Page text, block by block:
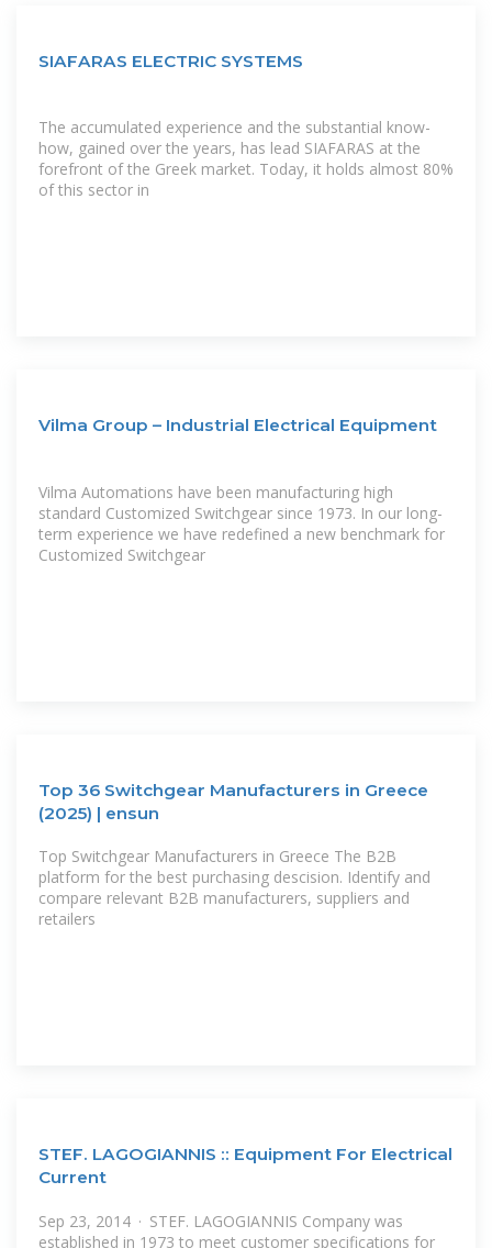
SIAFARAS ELECTRIC SYSTEMS
The accumulated experience and the substantial know-
how, gained over the years, has lead SIAFARAS at the
forefront of the Greek market. Today, it holds almost 80%
of this sector in
Vilma Group – Industrial Electrical Equipment
Vilma Automations have been manufacturing high
standard Customized Switchgear since 1973. In our long-
term experience we have redefined a new benchmark for
Customized Switchgear
Top 36 Switchgear Manufacturers in Greece
(2025) | ensun
Top Switchgear Manufacturers in Greece The B2B
platform for the best purchasing descision. Identify and
compare relevant B2B manufacturers, suppliers and
retailers
STEF. LAGOGIANNIS :: Equipment For Electrical
Current
Sep 23, 2014 · STEF. LAGOGIANNIS Company was
established in 1973 to meet customer specifications for